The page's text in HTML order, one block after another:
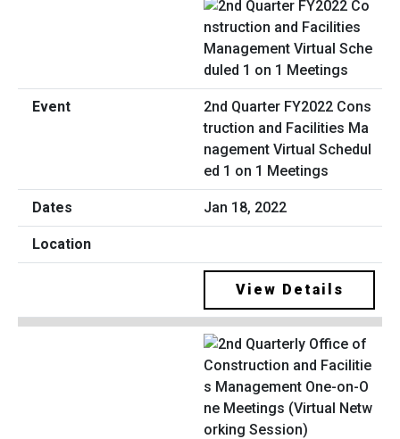
2nd Quarter FY2022 Cons
truction and Facilities Ma
nagement Virtual Schedul
ed 1 on 1 Meetings
Jan 18, 2022
View Details